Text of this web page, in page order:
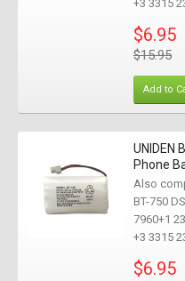
+3 3315
$6.95
$15.95
Add to
UNIDEN
Phone
Also
BT-750
7960+1
+3 3315
$6.95